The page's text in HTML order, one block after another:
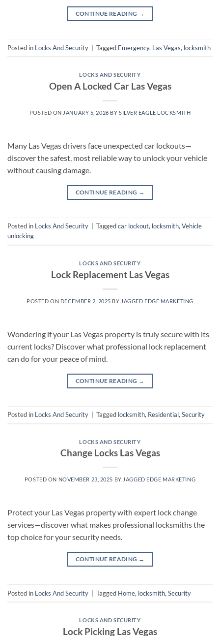
CONTINUE READING →
Posted in Locks And Security Tagged Emergency, Las Vegas, locksmith
LOCKS AND SECURITY
Open A Locked Car Las Vegas
POSTED ON JANUARY 5, 2026 BY SILVER EAGLE LOCKSMITH
Many Las Vegas drivers face unexpected car lockouts—
discover the safest, most reliable way to unlock your vehicle
without causing damage.
CONTINUE READING →
Posted in Locks And Security Taggedcar lockout, locksmith,Vehicle
unlocking
LOCKS AND SECURITY
Lock Replacement Las Vegas
POSTED ON DECEMBER 2, 2025 BY JAGGED EDGE MARKETING
Wondering if your Las Vegas property is truly secure with its
current locks? Discover what professional lock replacement
can do for your peace of mind.
CONTINUE READING →
Posted in Locks And Security Tagged locksmith, Residential, Security
LOCKS AND SECURITY
Change Locks Las Vegas
POSTED ON NOVEMBER 23, 2025 BY JAGGED EDGE MARKETING
Protect your Las Vegas property with expert lock change
services—discover what makes professional locksmiths the
top choice for your security needs.
CONTINUE READING →
Posted in Locks And Security | Tagged Home, locksmith, Security
LOCKS AND SECURITY
Lock Picking Las Vegas